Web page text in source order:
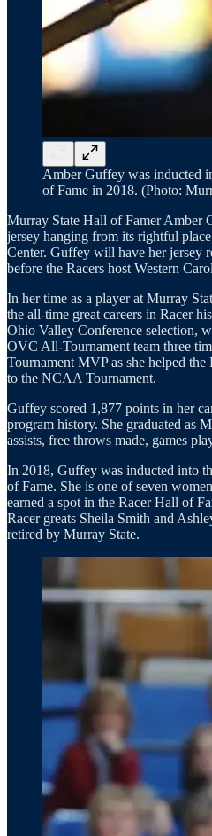
Amber Guffey was inducted
of Fame in 2018. (Photo:
Murray State Hall of Famer Amber
jersey hanging from its rightful
Center. Guffey will have her jersey
before the Racers host Western
In her time as a player at Murray
the all-time great careers in Racer
Ohio Valley Conference selection,
OVC All-Tournament team three
Tournament MVP as she helped
to the NCAA Tournament.
Guffey scored 1,877 points in her
program history. She graduated as
assists, free throws made, games
In 2018, Guffey was inducted into
of Fame. She is one of seven
earned a spot in the Racer Hall of
Racer greats Sheila Smith and
retired by Murray State.